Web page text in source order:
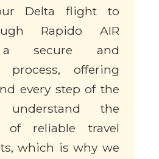
Delta flight to
Rapido AIR
a secure and
process, offering
every step of the
the
of reliable travel
which is why we